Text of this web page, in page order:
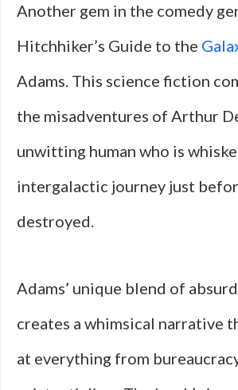
Another gem in the comedy
Hitchhiker’s Guide to the
Adams. This science fiction
the misadventures of Arthur
unwitting human who is
intergalactic journey just
destroyed.
Adams’ unique blend of
creates a whimsical narrative
at everything from